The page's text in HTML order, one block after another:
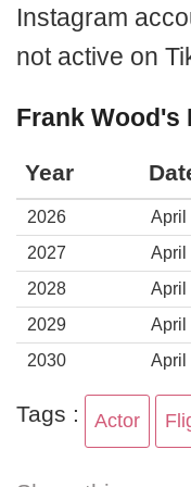
Instagram
not active on
Frank Wood's
Year
2026 April
2027
April
2028
April
2029
April
2030
April
Tags : Actor